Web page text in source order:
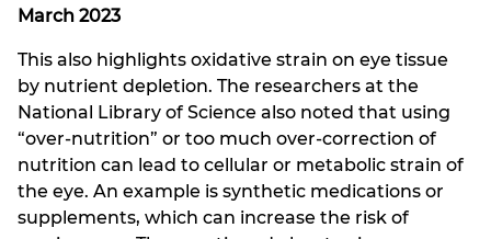
March 2023
This also highlights oxidative strain on eye tissue
by nutrient depletion. The researchers at the
National Library of Science also noted that using
“over-nutrition” or too much over-correction of
nutrition can lead to cellular or metabolic strain of
the eye. An example is synthetic medications or
supplements, which can increase the risk of